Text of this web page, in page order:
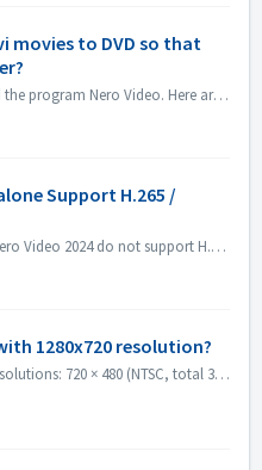
movies to DVD so that
To burn a video disc, you need the program Nero Video. Here are instructions on brief steps to burn a DVD-Video: Open Nero Video and select the option to ...
Support H.265 /
Standalone versions prior to Nero Video 2024 do not support H.265 / HEVC decoding. Standalone versions of Nero Video 2024 and later support H.265 / HEVC de...
1280x720 resolution?
There are two standard DVD resolutions: 720 × 480 (NTSC, total 345,600 pixels) and 720 × 576 (PAL total 414,720 pixels), both available in 4:3 and 16:9 aspe...